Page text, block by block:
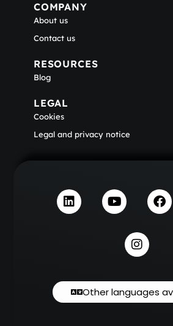
COMPANY
About us
Contact us
RESOURCES
Blog
LEGAL
Cookies
Legal and privacy notice
Other languages